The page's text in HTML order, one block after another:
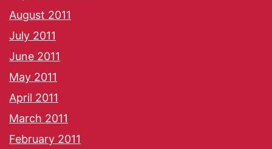
August 2011
July 2011
June 2011
May 2011
April 2011
March 2011
February 2011